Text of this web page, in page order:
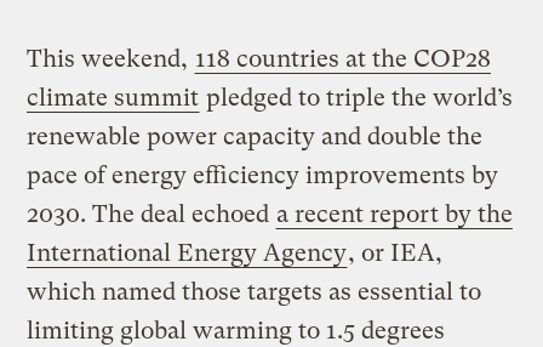
This weekend, 118 countries at the COP28
climate summit pledged to triple the world’s
renewable power capacity and double the
pace of energy efficiency improvements by
2030. The deal echoed a recent report by the
International Energy Agency, or IEA,
which named those targets as essential to
limiting global warming to 1.5 degrees